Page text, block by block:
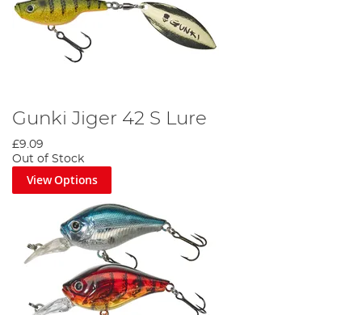
Gunki Jiger 42 S Lure
£9.09
Out of Stock
View Options